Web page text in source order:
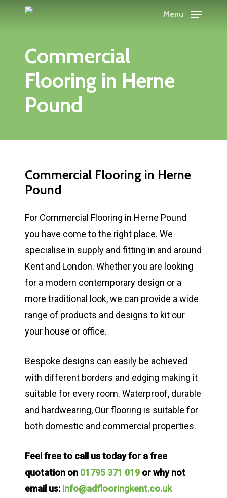
content
Menu
Commercial
Flooring in Herne
Pound
Commercial Flooring in Herne
Pound
For Commercial Flooring in Herne Pound
you have come to the right place. We
specialise in supply and fitting in and around
Kent and London. Whether you are looking
for a modern contemporary design or a
more traditional look, we can provide a wide
range of products and designs to kit our
your house or office.
Bespoke designs can easily be achieved
with different borders and edging making it
suitable for every room. Waterproof, durable
and hardwearing, Our flooring is suitable for
both domestic and commercial properties.
Feel free to call us today for a free
quotation on 01795 371 019 or why not
email us: info@adflooringkent.co.uk